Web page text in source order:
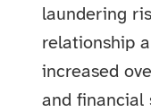
laundering
relationship
increased
and financial